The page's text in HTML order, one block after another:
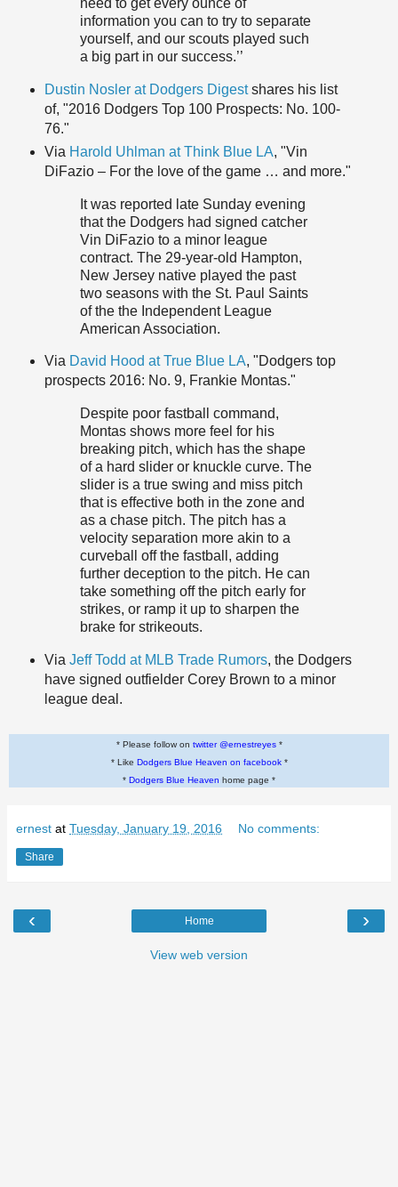
need to get every ounce of
information you can to try to separate
yourself, and our scouts played such
a big part in our success.’’
Dustin Nosler at Dodgers Digestshares his list
of, "2016 Dodgers Top 100 Prospects: No. 100-
76."
Via Harold Uhlman at Think Blue LA, "Vin
DiFazio – For the love of the game … and more."
It was reported late Sunday evening
that the Dodgers had signed catcher
Vin DiFazio to a minor league
contract. The 29-year-old Hampton,
New Jersey native played the past
two seasons with the St. Paul Saints
of the the Independent League
American Association.
Via David Hood at True Blue LA, "Dodgers top
prospects 2016: No. 9, Frankie Montas."
Despite poor fastball command,
Montas shows more feel for his
breaking pitch, which has the shape
of a hard slider or knuckle curve. The
slider is a true swing and miss pitch
that is effective both in the zone and
as a chase pitch. The pitch has a
velocity separation more akin to a
curveball off the fastball, adding
further deception to the pitch. He can
take something off the pitch early for
strikes, or ramp it up to sharpen the
brake for strikeouts.
Via Jeff Todd at MLB Trade Rumors, the Dodgers
have signed outfielder Corey Brown to a minor
league deal.
* Please follow on twitter @ernestreyes*
* Like Dodgers Blue Heaven on facebook*
* Dodgers Blue Heaven home page *
ernest at Tuesday, January 19, 2016 No comments:
Share
‹ ›
Home
View web version